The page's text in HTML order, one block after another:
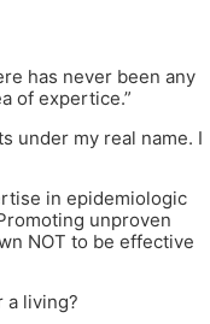
has never been any
of expertice.”
under my real name. I
in epidemiologic
unproven
NOT to be effective
a living?